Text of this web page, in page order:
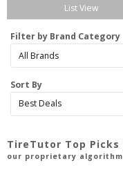
List View
Filter by Brand Category
Sort By
TireTutor Top Picks
our proprietary algorithm